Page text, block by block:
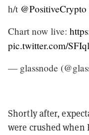
h/t @PositiveCrypto
Chart now live:
pic.twitter.com/
— glassnode
Shortly after,
were crushed when